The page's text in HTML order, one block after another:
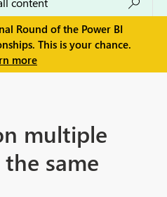
Round of the Power BI
This is your chance.
more
multiple
same